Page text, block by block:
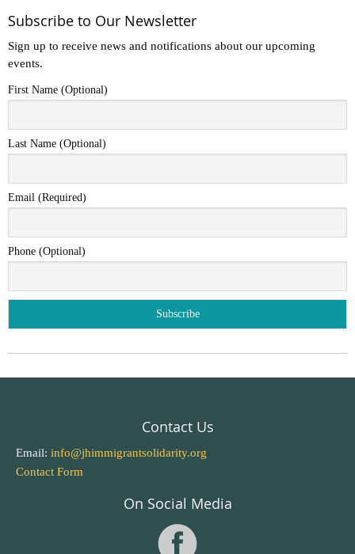
Subscribe to Our Newsletter
Sign up to receive news and notifications about our upcoming
events.
First Name (Optional)
Last Name (Optional)
Email (Required)
Phone (Optional)
Contact Us
Email: info@jhimmigrantsolidarity.org
Contact Form
On Social Media